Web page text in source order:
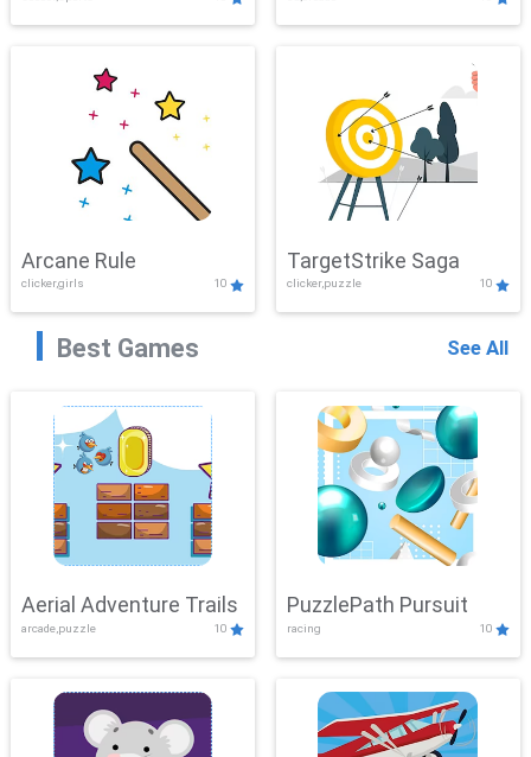
Challenge
Arcane Rule
clicker,girls 10
TargetStrike Saga
clicker,puzzle 10
Best Games See All
Aerial Adventure Trails
arcade,puzzle 10
PuzzlePath Pursuit
racing 10